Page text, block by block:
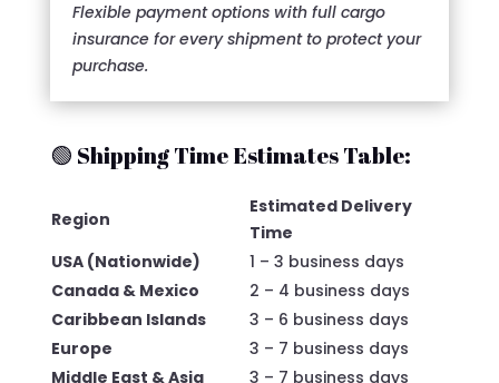
Flexible payment options with full cargo
insurance for every shipment to protect your
purchase.
🟢 Shipping Time Estimates Table:
Region
Estimated Delivery
Time
USA (Nationwide)
1 – 3 business days
Canada & Mexico
2 – 4 business days
Caribbean Islands
3 – 6 business days
Europe
3 – 7 business days
Middle East & Asia
3 – 7 business days